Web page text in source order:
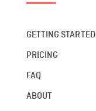
GETTING STARTED
PRICING
FAQ
ABOUT